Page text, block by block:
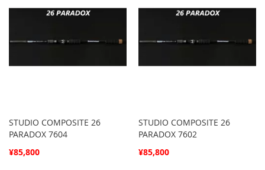
STUDIO COMPOSITE 26
PARADOX 7604
¥85,800
STUDIO COMPOSITE 26
PARADOX 7602
¥85,800